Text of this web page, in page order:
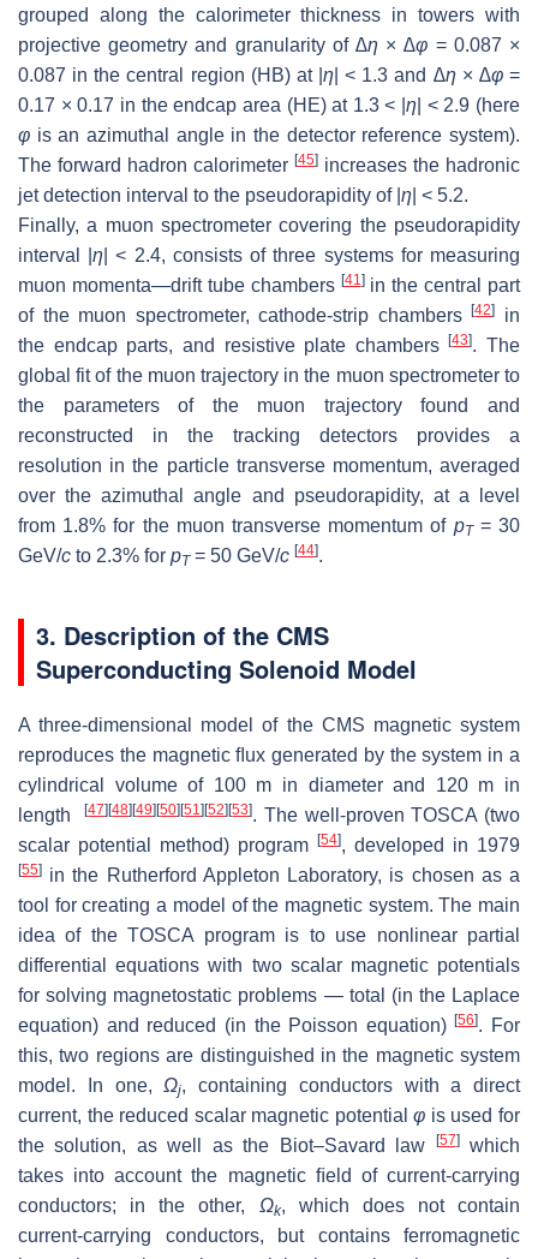
grouped along the calorimeter thickness in towers with
projective geometry and granularity of ∆η ×∆φ = 0.087 ×
0.087 in the central region (HB) at | η | < 1.3 and ∆η× ∆φ=
0.17 × 0.17 in the endcap area (HE) at 1.3 < |η | < 2.9 (here
φ is an azimuthal angle in the detector reference system).
The forward hadron calorimeter [45] increases the hadronic
jet detection interval to the pseudorapidity of | η | < 5.2.
Finally, a muon spectrometer covering the pseudorapidity
interval |η | < 2.4, consists of three systems for measuring
muon momenta—drift tube chambers [41]in the central part
of the muon spectrometer, cathode-strip chambers[42]
in
the endcap parts, and resistive plate chambers[43]. The
global fit of the muon trajectory in the muon spectrometer to
the parameters of the muon trajectory found and
reconstructed in the tracking detectors provides a
resolution in the particle transverse momentum, averaged
over the azimuthal angle and pseudorapidity, at a level
from 1.8% for the muon transverse momentum of pT= 30
GeV/c to 2.3% for pT= 50 GeV/c [44].
3. Description of the CMS
Superconducting Solenoid Model
A three-dimensional model of the CMS magnetic system
reproduces the magnetic ﬂux generated by the system in a
cylindrical volume of 100 m in diameter and 120 m in
length[47][48][49][50][51][52][53]. The well-proven TOSCA (two
scalar potential method) program [54], developed in 1979
[55] in the Rutherford Appleton Laboratory, is chosen as a
tool for creating a model of the magnetic system. The main
idea of the TOSCA program is to use nonlinear partial
differential equations with two scalar magnetic potentials
for solving magnetostatic problems — total (in the Laplace
equation) and reduced (in the Poisson equation)[56]. For
this, two regions are distinguished in the magnetic system
model. In one,Ωj, containing conductors with a direct
current, the reduced scalar magnetic potentialφ is used for
the solution, as well as the Biot–Savard law
[57]which
takes into account the magnetic ﬁeld of current-carrying
conductors; in the other, Ωk, which does not contain
current-carrying conductors, but contains ferromagnetic